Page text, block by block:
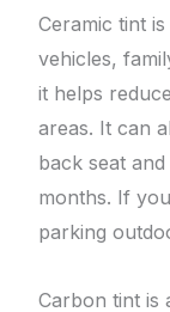
Ceramic tint
vehicles,
it helps
areas. It can
back seat
months. If
parking
Carbon tint is